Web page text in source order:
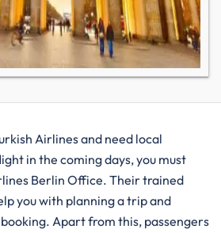
Airlines and need local
in the coming days, you must
Berlin Office. Their trained
you with planning a trip and
Apart from this, passengers